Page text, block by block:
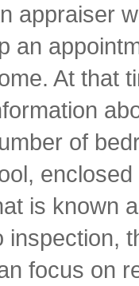
appraiser
an
At that
of
is known
inspection,
focus on